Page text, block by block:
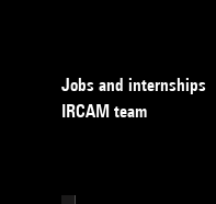
Jobs and internships
IRCAM team